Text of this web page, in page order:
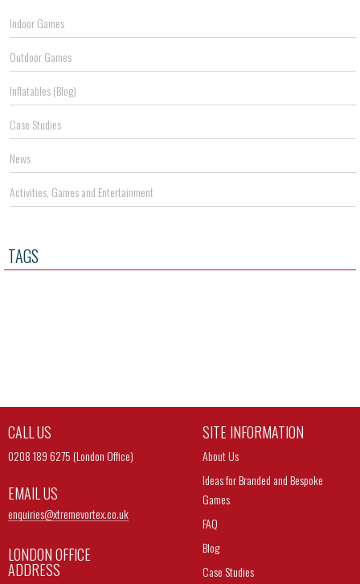
Indoor Games
Outdoor Games
Inflatables (Blog)
Case Studies
News
Activities, Games and Entertainment
TAGS
CALL US
0208 189 6275 (London Office)
EMAIL US
enquiries@xtremevortex.co.uk
LONDON OFFICE
ADDRESS
SITE INFORMATION
About Us
Ideas for Branded and Bespoke
Games
FAQ
Blog
Case Studies